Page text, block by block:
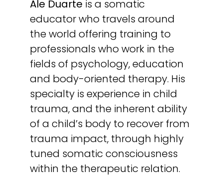
Ale Duarte is a somatic
educator who travels around
the world offering training to
professionals who work in the
fields of psychology, education
and body-oriented therapy. His
specialty is experience in child
trauma, and the inherent ability
of a child’s body to recover from
trauma impact, through highly
tuned somatic consciousness
within the therapeutic relation.